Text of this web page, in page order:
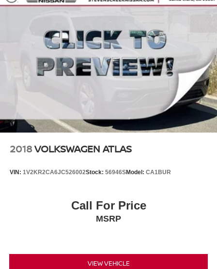
2018VOLKSWAGEN ATLAS
VIN: 1V2KR2CA6JC526002Stock: 56946SModel: CA1BUR
Call For Price
MSRP
VIEW VEHICLE